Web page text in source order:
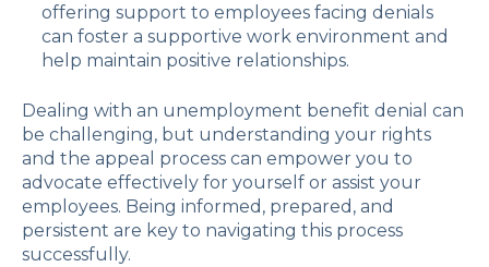
offering support to employees facing denials
can foster a supportive work environment and
help maintain positive relationships.
Dealing with an unemployment benefit denial can
be challenging, but understanding your rights
and the appeal process can empower you to
advocate effectively for yourself or assist your
employees. Being informed, prepared, and
persistent are key to navigating this process
successfully.